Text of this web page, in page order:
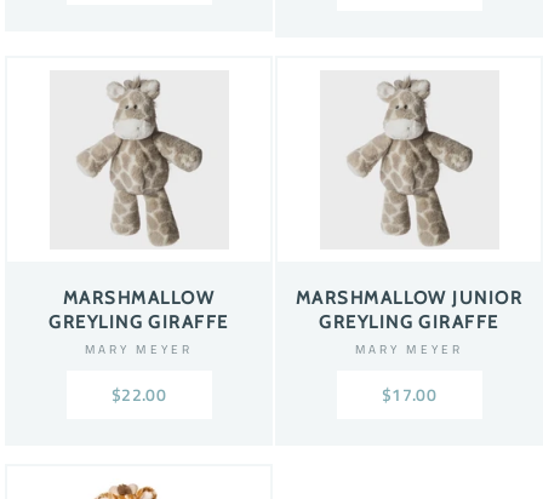
MARSHMALLOW
GREYLING GIRAFFE
MARY MEYER
$22.00
MARSHMALLOW JUNIOR
GREYLING GIRAFFE
MARY MEYER
$17.00